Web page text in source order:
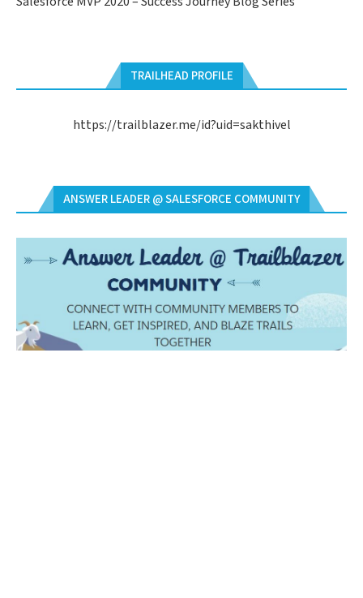
TRAILHEAD PROFILE
https://trailblazer.me/id?uid=sakthivel
ANSWER LEADER @ SALESFORCE COMMUNITY